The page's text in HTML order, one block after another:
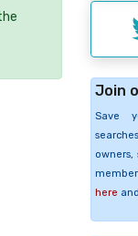
Join
Save
here